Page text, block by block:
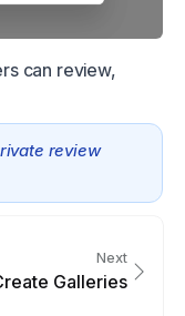
can review,
review
Next
Galleries